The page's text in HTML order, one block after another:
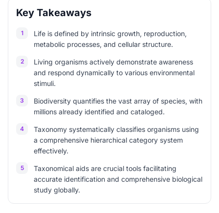
Key Takeaways
1
Life is defined by intrinsic growth, reproduction,
metabolic processes, and cellular structure.
2
Living organisms actively demonstrate awareness
and respond dynamically to various environmental
stimuli.
3
Biodiversity quantifies the vast array of species, with
millions already identified and cataloged.
4
Taxonomy systematically classifies organisms using
a comprehensive hierarchical category system
effectively.
5
Taxonomical aids are crucial tools facilitating
accurate identification and comprehensive biological
study globally.